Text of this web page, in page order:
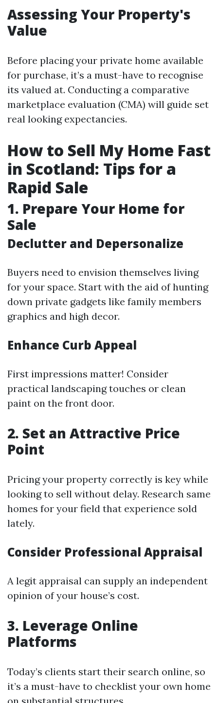
Assessing Your Property's
Value
Before placing your private home available
for purchase, it’s a must-have to recognise
its valued at. Conducting a comparative
marketplace evaluation (CMA) will guide set
real looking expectancies.
How to Sell My Home Fast
in Scotland: Tips for a
Rapid Sale
1. Prepare Your Home for
Sale
Declutter and Depersonalize
Buyers need to envision themselves living
for your space. Start with the aid of hunting
down private gadgets like family members
graphics and high decor.
Enhance Curb Appeal
First impressions matter! Consider
practical landscaping touches or clean
paint on the front door.
2. Set an Attractive Price
Point
Pricing your property correctly is key while
looking to sell without delay. Research same
homes for your field that experience sold
lately.
Consider Professional Appraisal
A legit appraisal can supply an independent
opinion of your house’s cost.
3. Leverage Online
Platforms
Today’s clients start their search online, so
it’s a must-have to checklist your own home